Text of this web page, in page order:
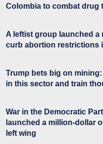
Colombia to combat drug
A leftist group launched
curb abortion restrictions
Trump bets big on
in this sector and train
War in the Democratic
launched a million-dollar
left wing